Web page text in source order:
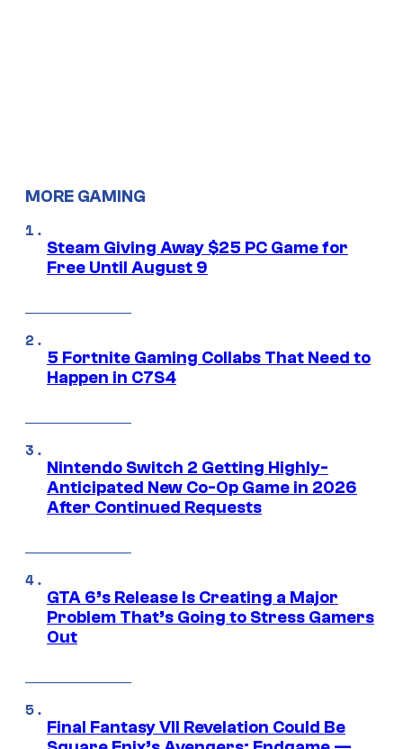
MORE GAMING
Steam Giving Away $25 PC Game for
Free Until August 9
5 Fortnite Gaming Collabs That Need to
Happen in C7S4
Nintendo Switch 2 Getting Highly-
Anticipated New Co-Op Game in 2026
After Continued Requests
GTA 6’s Release Is Creating a Major
Problem That’s Going to Stress Gamers
Out
Final Fantasy VII Revelation Could Be